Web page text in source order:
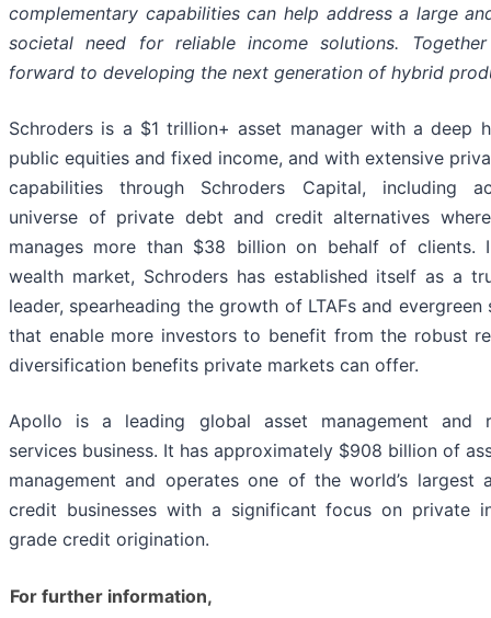
complementary capabilities can help address a large
societal need for reliable income solutions.
forward to developing the next generation of hybrid
Schroders is a $1 trillion+ asset manager with a deep
public equities and fixed income, and with extensive
capabilities through Schroders Capital, including
universe of private debt and credit alternatives
manages more than $38 billion on behalf of clients.
wealth market, Schroders has established itself as a
leader, spearheading the growth of LTAFs and evergreen
that enable more investors to benefit from the robust
diversification benefits private markets can offer.
Apollo is a leading global asset management and
services business. It has approximately $908 billion of
management and operates one of the world’s largest
credit businesses with a significant focus on private
grade credit origination.
For further information,